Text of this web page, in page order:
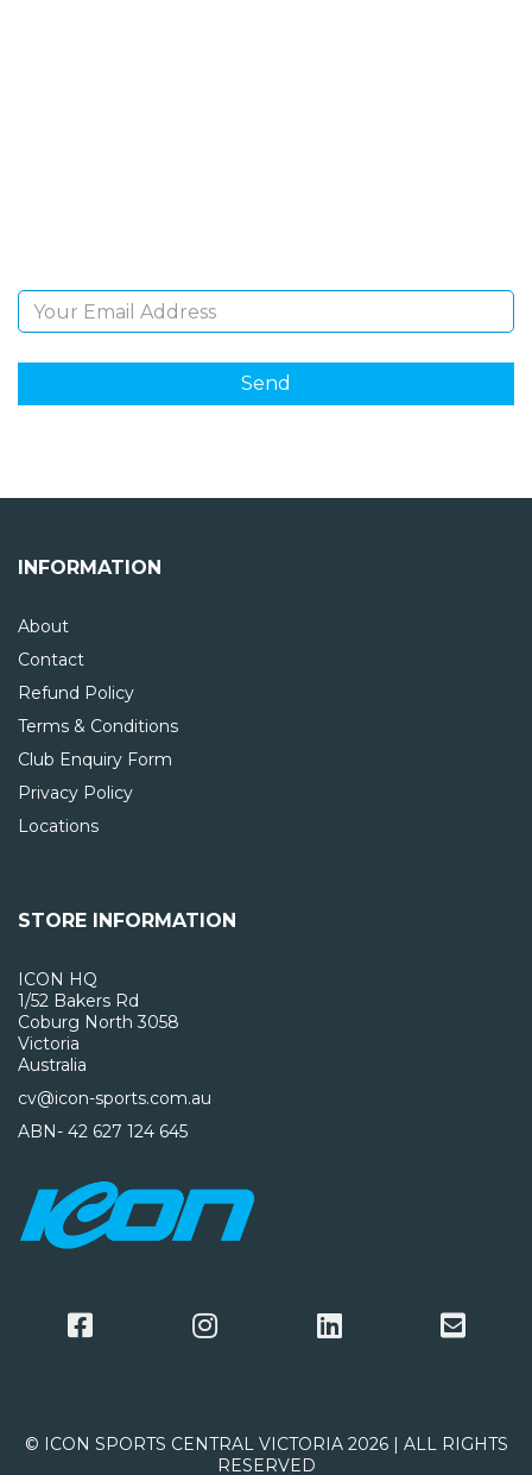
INFORMATION
About
Contact
Refund Policy
Terms & Conditions
Club Enquiry Form
Privacy Policy
Locations
STORE INFORMATION
ICON HQ
1/52 Bakers Rd
Coburg North 3058
Victoria
Australia
cv@icon-sports.com.au
ABN- 42 627 124 645
© ICON SPORTS CENTRAL VICTORIA 2026 | ALL RIGHTS
RESERVED